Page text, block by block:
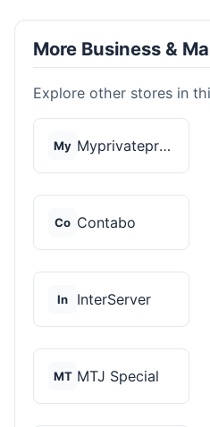
More Business &
Explore other stores in
My Myprivateproxy
Co Contabo
In InterServer
MT MTJ Special